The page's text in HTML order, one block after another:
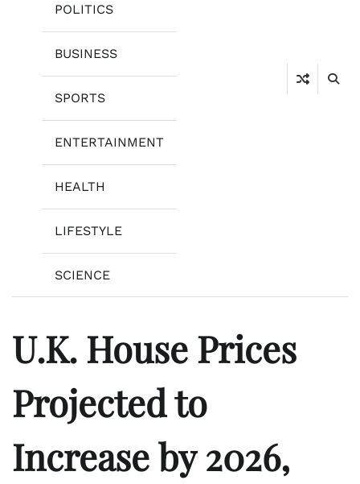
POLITICS
BUSINESS
SPORTS
ENTERTAINMENT
HEALTH
LIFESTYLE
SCIENCE
U.K. House Prices
Projected to
Increase by 2026,